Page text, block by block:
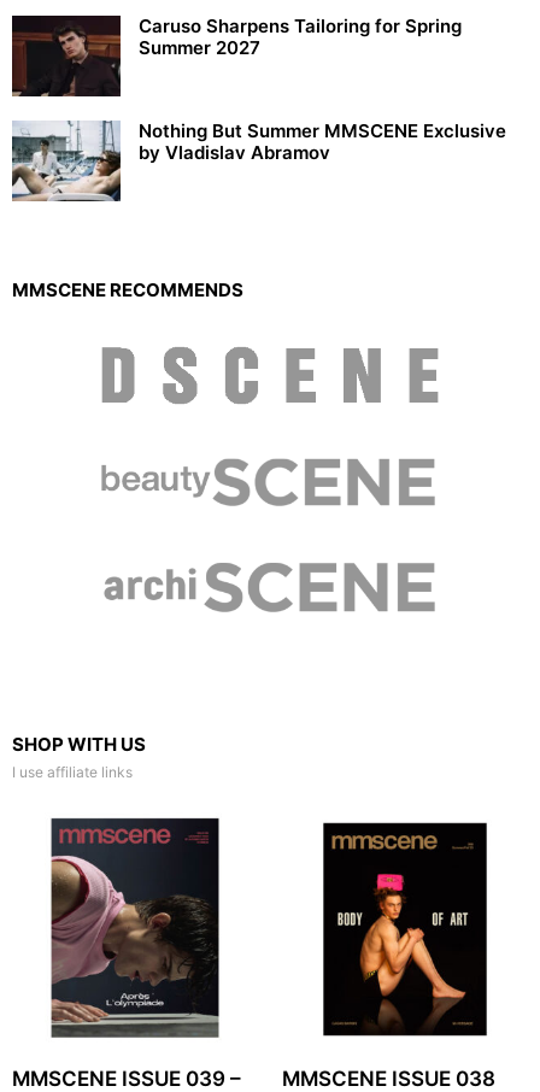
Caruso Sharpens Tailoring for Spring
Summer 2027
Nothing But Summer MMSCENE Exclusive
by Vladislav Abramov
MMSCENE RECOMMENDS
SHOP WITH US
I use affiliate links
MMSCENE ISSUE 039 – MMSCENE ISSUE 038